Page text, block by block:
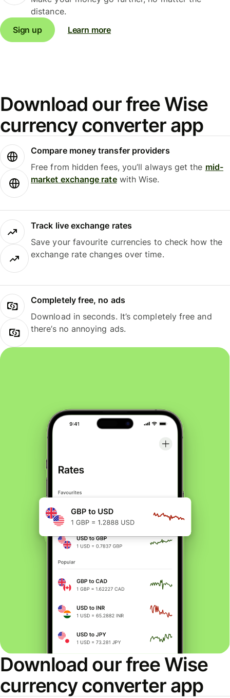
distance.
Sign up
Learn more
Download our free Wise
currency converter app
Compare money transfer providers
Free from hidden fees, you’ll always get the mid-
market exchange ratewith Wise.
Track live exchange rates
Save your favourite currencies to check how the
exchange rate changes over time.
Completely free, no ads
Download in seconds. It’s completely free and
there’s no annoying ads.
Download our free Wise
currency converter app